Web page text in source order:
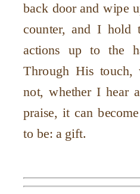
back door and wipe
counter, and I hold
actions up to the
Through His
not, whether I hear
praise, it can
to be: a gift.